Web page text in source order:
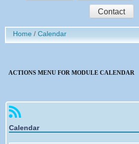
Sign in
Register
Contact
Home Calendar
ACTIONS MENU FOR MODULE CALENDAR
Calendar